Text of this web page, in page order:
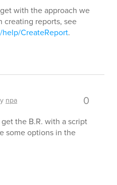
with the approach we
creating reports, see
CreateReport.
npa 0
the B.R. with a script
some options in the